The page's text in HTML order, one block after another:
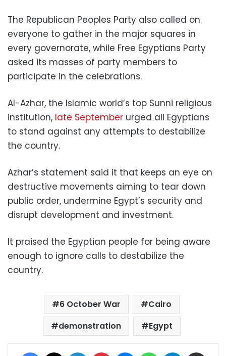
The Republican Peoples Party also called on
everyone to gather in the major squares in
every governorate, while Free Egyptians Party
asked its masses of party members to
participate in the celebrations.
Al-Azhar, the Islamic world’s top Sunni religious
institution, late September urged all Egyptians
to stand against any attempts to destabilize
the country.
Azhar’s statement said it that keeps an eye on
destructive movements aiming to tear down
public order, undermine Egypt’s security and
disrupt development and investment.
It praised the Egyptian people for being aware
enough to ignore calls to destabilize the
country.
6 October War
Cairo
demonstration
Egypt
Facebook LinkedIn Pinterest MessengerWhatsAppTelegram